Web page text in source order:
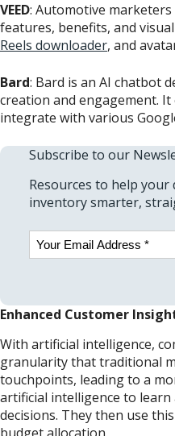
VEED: Automotive marketers
features, benefits, and
Reels downloader, and
Bard: Bard is an AI chatbot
creation and engagement.
integrate with various
Subscribe to our
Resources to help
inventory smarter,
Email
(Required)
Enhanced Customer
With artificial intelligence,
granularity that traditional
touchpoints, leading to a
artificial intelligence to
decisions. They then use